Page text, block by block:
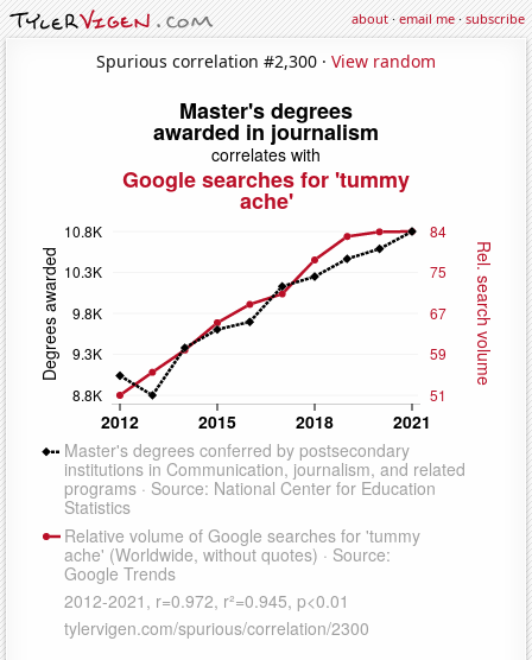
about·email me·subscribe
Spurious correlation #2,300 · View random